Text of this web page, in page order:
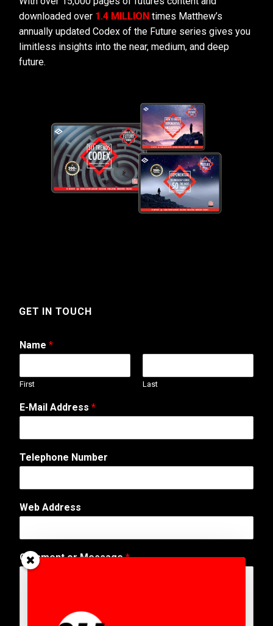
downloaded over 1.4 MILLION times Matthew’s
annually updated Codex of the Future series gives you
limitless insights into the near, medium, and deep
future.
GET IN TOUCH
Name *
First Last
E-Mail Address *
Telephone Number
Web Address
P
h
Comment or Message*